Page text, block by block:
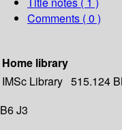
Comments ( 0 )
Home library
IMSc Library 515.124
B6 J3